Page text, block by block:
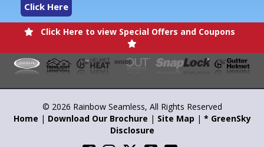
Click Here
Click Here to view Special Offers and Coupons
© 2026 Rainbow Seamless, All Rights Reserved
Home | Download Our Brochure | Site Map | * GreenSky
Disclosure